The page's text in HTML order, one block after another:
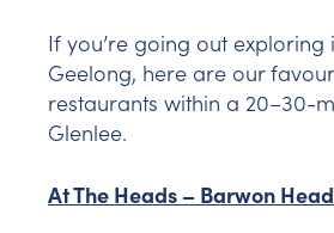
If you’re going out exploring
Geelong, here are our
restaurants within a 20–30-
Glenlee.
At The Heads – Barwon